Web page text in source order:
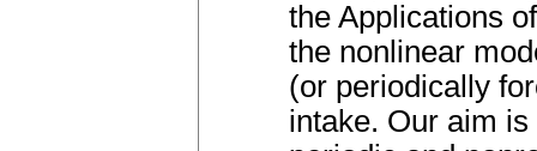
the Applications
the nonlinear
(or periodically
intake. Our aim